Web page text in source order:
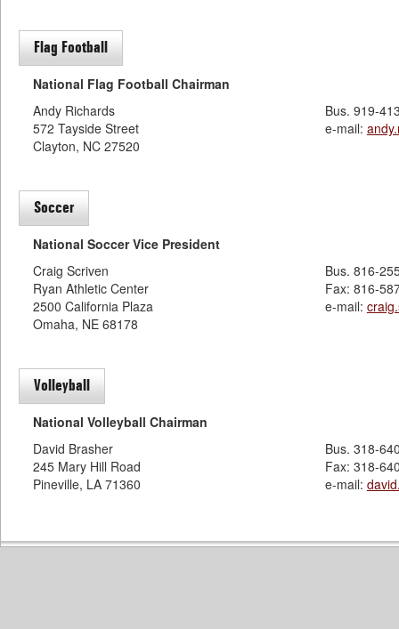
Flag Football
National Flag Football Chairman
Andy Richards
572 Tayside Street
Clayton, NC 27520
Bus. 919-
e-mail:
Soccer
National Soccer Vice President
Craig Scriven
Ryan Athletic Center
2500 California Plaza
Omaha, NE 68178
Bus. 816-
Fax: 816-
e-mail:
Volleyball
National Volleyball Chairman
David Brasher
245 Mary Hill Road
Pineville, LA 71360
Bus. 318-
Fax: 318-
e-mail: